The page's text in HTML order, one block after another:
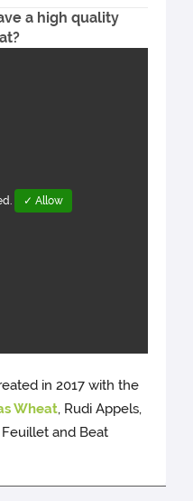
a high quality
✓ Allow
in 2017 with the
Wheat, Rudi Appels,
and Beat